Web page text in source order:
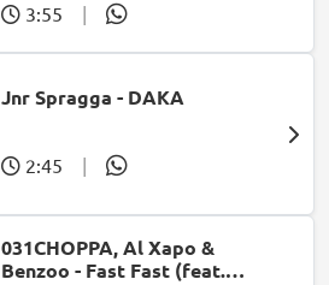
3:55 |
Jnr Spragga - DAKA
2:45 |
031CHOPPA, Al Xapo &
Benzoo - Fast Fast (feat.